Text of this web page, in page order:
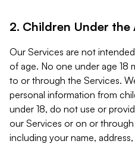
2. Children Under the
Our Services are not
of age. No one under age 18
to or through the Services.
personal information from
under 18, do not use or
our Services or on or
including your name,